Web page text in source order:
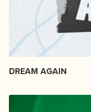
DREAM AGAIN